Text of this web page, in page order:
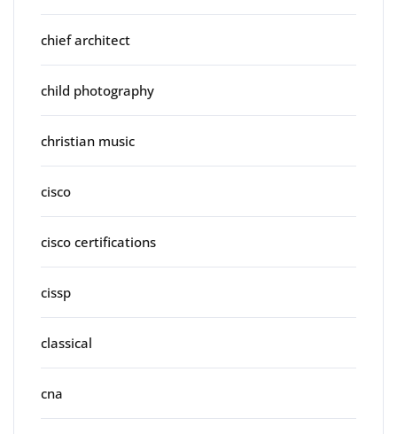
chief architect
child photography
christian music
cisco
cisco certifications
cissp
classical
cna